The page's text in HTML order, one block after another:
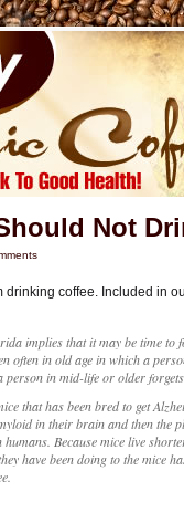
Not
coffee. Included in
implies that it may be time to
often in old age in which a
person in mid-life or older
that has been bred to get
in their brain and then the
Because mice live
have been doing to the mice